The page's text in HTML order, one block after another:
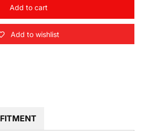
Add to cart
l
o
a
d
Add to wishlist
FITMENT